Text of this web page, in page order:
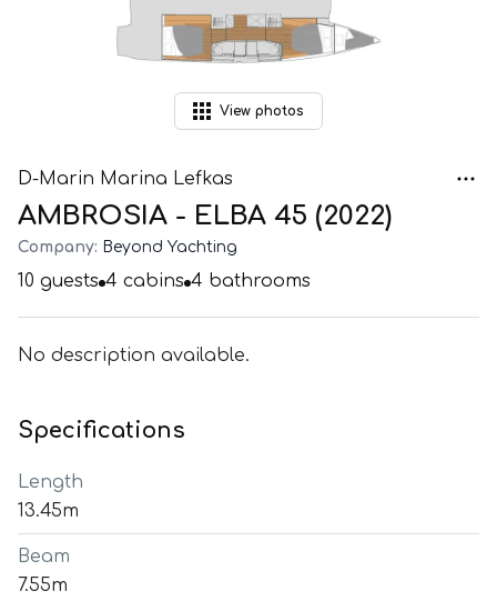
View photos
D-Marin Marina Lefkas
AMBROSIA - ELBA 45 (2022)
Company: Beyond Yachting
10 guests 4 cabins 4 bathrooms
No description available.
Specifications
Length
13.45m
Beam
7.55m